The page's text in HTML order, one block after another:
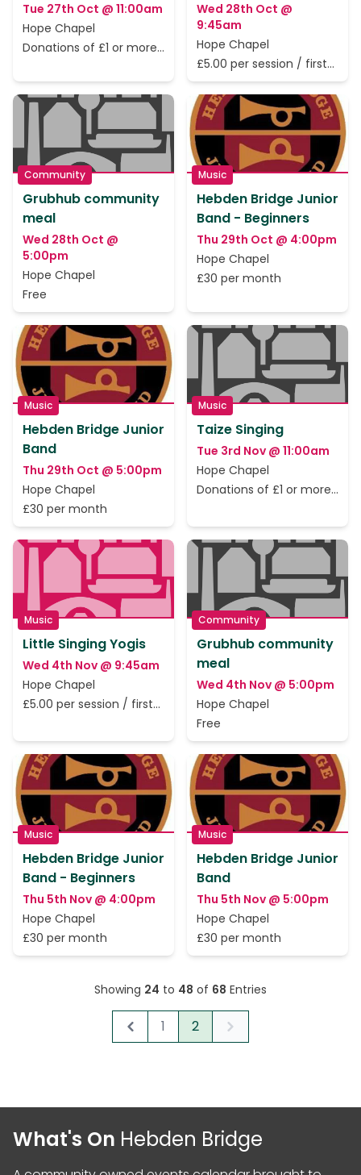
Tue 27th Oct @ 11:00am
Hope Chapel
Donations of £1 or more
Wed 28th Oct @
9:45am
Hope Chapel
£5.00 per session / first
session is free.
Community
Grubhub community
meal
Wed 28th Oct @
5:00pm
Hope Chapel
Free
Music
Hebden Bridge Junior
Band - Beginners
Thu 29th Oct @ 4:00pm
Hope Chapel
£30 per month
Music
Hebden Bridge Junior
Band
Thu 29th Oct @ 5:00pm
Hope Chapel
£30 per month
Music
Taize Singing
Tue 3rd Nov @ 11:00am
Hope Chapel
Donations of £1 or more
Music
Little Singing Yogis
Wed 4th Nov @ 9:45am
Hope Chapel
£5.00 per session / first
Community
Grubhub community
meal
Wed 4th Nov @ 5:00pm
Hope Chapel
Free
Music
Hebden Bridge Junior
Band - Beginners
Thu 5th Nov @ 4:00pm
Hope Chapel
£30 per month
Music
Hebden Bridge Junior
Band
Thu 5th Nov @ 5:00pm
Hope Chapel
£30 per month
Showing 24 to 48 of 68 Entries
Previous
1 2 Next
What's On Hebden Bridge